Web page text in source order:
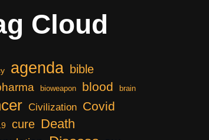
Cloud
agenda bible
bioweapon blood brain
Civilization Covid
cure Death